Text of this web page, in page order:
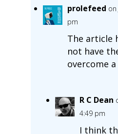
prolefeed on
pm
The article
not have
overcome
R C Dean
4:49 pm
I think